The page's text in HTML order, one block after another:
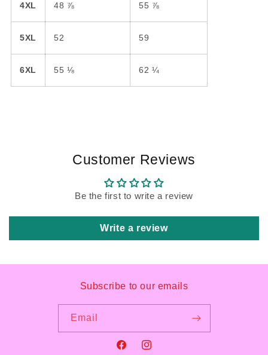
4XL 48 ⅞ 55 ⅞
5XL 52 59
6XL 55 ⅛ 62 ¼
Customer Reviews
Be the first to write a review
Write a review
Subscribe to our emails
Email
FacebookInstagram